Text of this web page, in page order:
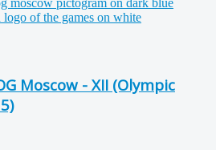
Moscow - XII (Olympic